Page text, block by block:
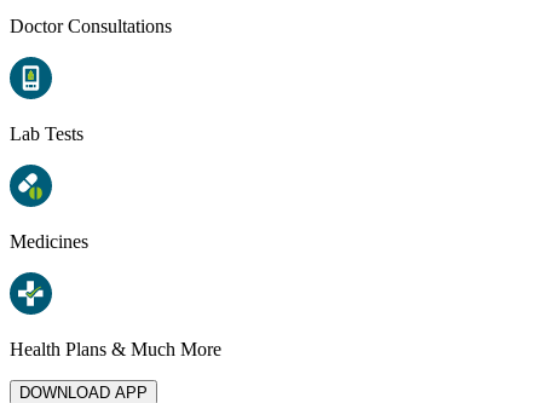
Doctor Consultations
Lab Tests
Medicines
Health Plans & Much More
DOWNLOAD APP